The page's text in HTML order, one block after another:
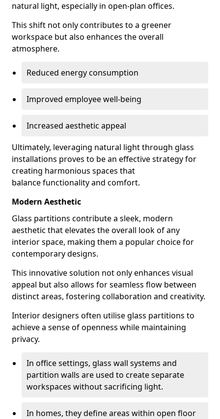
natural light, especially in open-plan offices.
This shift not only contributes to a greener
workspace but also enhances the overall
atmosphere.
Reduced energy consumption
Improved employee well-being
Increased aesthetic appeal
Ultimately, leveraging natural light through glass
installations proves to be an effective strategy for
creating harmonious spaces that
balance functionality and comfort.
Modern Aesthetic
Glass partitions contribute a sleek, modern
aesthetic that elevates the overall look of any
interior space, making them a popular choice for
contemporary designs.
This innovative solution not only enhances visual
appeal but also allows for seamless flow between
distinct areas, fostering collaboration and creativity.
Interior designers often utilise glass partitions to
achieve a sense of openness while maintaining
privacy.
In office settings, glass wall systems and
partition walls are used to create separate
workspaces without sacrificing light.
In homes, they define areas within open floor